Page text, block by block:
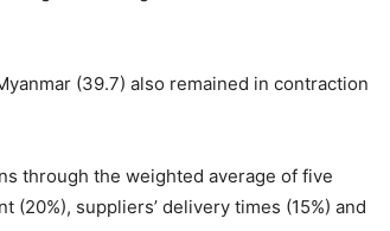
(39.7) also remained in contraction
through the weighted average of five
(20%), suppliers’ delivery times (15%) and